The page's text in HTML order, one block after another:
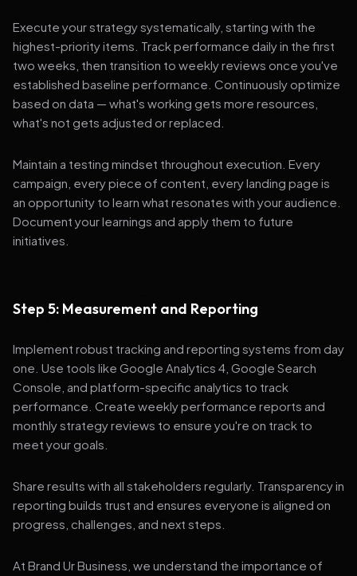
Execute your strategy systematically, starting with the
highest-priority items. Track performance daily in the first
two weeks, then transition to weekly reviews once you've
established baseline performance. Continuously optimize
based on data — what's working gets more resources,
what's not gets adjusted or replaced.
Maintain a testing mindset throughout execution. Every
campaign, every piece of content, every landing page is
an opportunity to learn what resonates with your audience.
Document your learnings and apply them to future
initiatives.
Step 5: Measurement and Reporting
Implement robust tracking and reporting systems from day
one. Use tools like Google Analytics 4, Google Search
Console, and platform-specific analytics to track
performance. Create weekly performance reports and
monthly strategy reviews to ensure you're on track to
meet your goals.
Share results with all stakeholders regularly. Transparency in
reporting builds trust and ensures everyone is aligned on
progress, challenges, and next steps.
At Brand Ur Business, we understand the importance of